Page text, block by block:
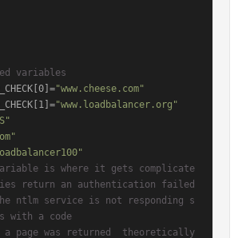
variables
"www.cheese.com"
"www.loadbalancer.org"
is where it gets complicate
return an authentication failed
ntlm service is not responding s
with a code
a page was returned  theoretically